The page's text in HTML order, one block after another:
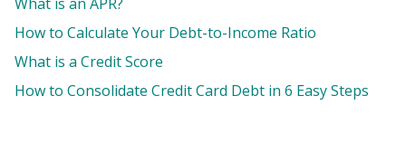
How to Calculate Your Debt-to-Income Ratio
What is a Credit Score
How to Consolidate Credit Card Debt in 6 Easy Steps